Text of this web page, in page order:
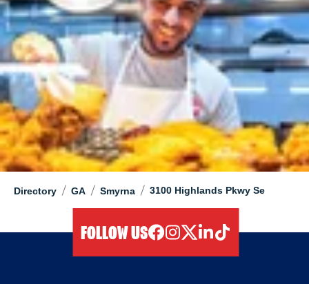
Directory / GA / Smyrna / 3100 Highlands Pkwy Se
FOLLOW US